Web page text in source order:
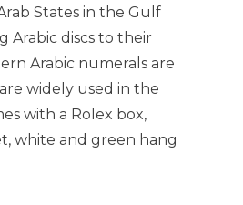
States in the Gulf
Arabic discs to their
Arabic numerals are
widely used in the
with a Rolex box,
white and green hang